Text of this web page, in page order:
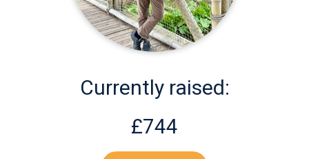
Currently raised:
£744